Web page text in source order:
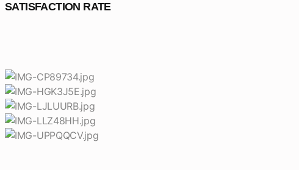
SATISFACTION RATE